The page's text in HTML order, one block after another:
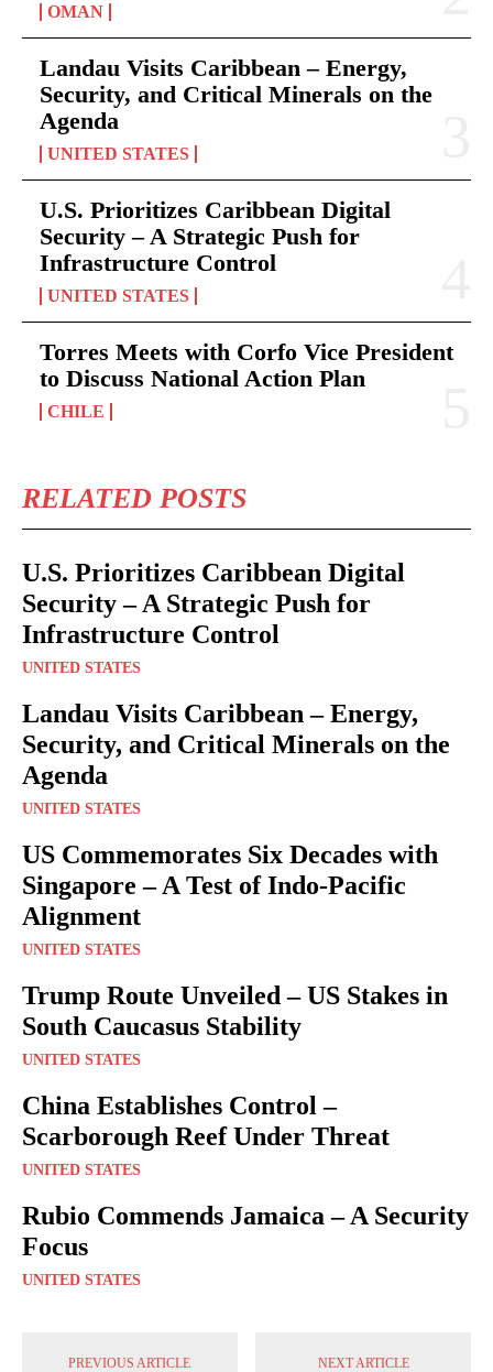
OMAN
Landau Visits Caribbean – Energy,
Security, and Critical Minerals on the
Agenda
UNITED STATES
U.S. Prioritizes Caribbean Digital
Security – A Strategic Push for
Infrastructure Control
UNITED STATES
Torres Meets with Corfo Vice President
to Discuss National Action Plan
CHILE
RELATED POSTS
U.S. Prioritizes Caribbean Digital
Security – A Strategic Push for
Infrastructure Control
UNITED STATES
Landau Visits Caribbean – Energy,
Security, and Critical Minerals on the
Agenda
UNITED STATES
US Commemorates Six Decades with
Singapore – A Test of Indo-Pacific
Alignment
UNITED STATES
Trump Route Unveiled – US Stakes in
South Caucasus Stability
UNITED STATES
China Establishes Control –
Scarborough Reef Under Threat
UNITED STATES
Rubio Commends Jamaica – A Security
Focus
UNITED STATES
PREVIOUS ARTICLE NEXT ARTICLE